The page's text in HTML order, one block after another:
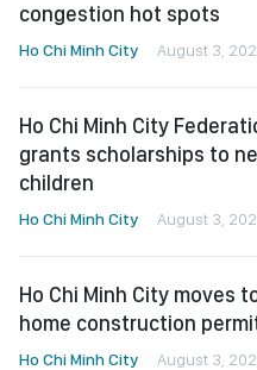
congestion hot spots
Ho Chi Minh City August 3,
Ho Chi Minh City
grants scholarships to
children
Ho Chi Minh City August 3,
Ho Chi Minh City moves
home construction
Ho Chi Minh City August 3,